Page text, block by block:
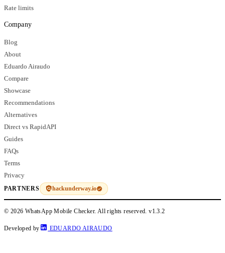
Rate limits
Company
Blog
About
Eduardo Airaudo
Compare
Showcase
Recommendations
Alternatives
Direct vs RapidAPI
Guides
FAQs
Terms
Privacy
PARTNERS hackunderway.io
© 2026 WhatsApp Mobile Checker. All rights reserved.v1.3.2
Developed by EDUARDO AIRAUDO